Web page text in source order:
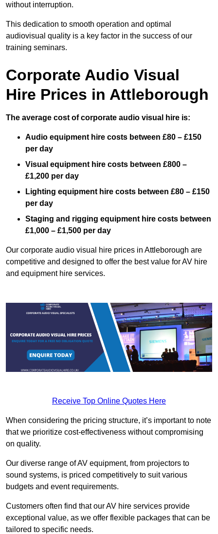
without interruption.
This dedication to smooth operation and optimal
audiovisual quality is a key factor in the success of our
training seminars.
Corporate Audio Visual
Hire Prices in Attleborough
The average cost of corporate audio visual hire is:
Audio equipment hire costs between £80 – £150
per day
Visual equipment hire costs between £800 –
£1,200 per day
Lighting equipment hire costs between £80 – £150
per day
Staging and rigging equipment hire costs between
£1,000 – £1,500 per day
Our corporate audio visual hire prices in Attleborough are
competitive and designed to offer the best value for AV hire
and equipment hire services.
Receive Top Online Quotes Here
When considering the pricing structure, it’s important to note
that we prioritize cost-effectiveness without compromising
on quality.
Our diverse range of AV equipment, from projectors to
sound systems, is priced competitively to suit various
budgets and event requirements.
Customers often find that our AV hire services provide
exceptional value, as we offer flexible packages that can be
tailored to specific needs.